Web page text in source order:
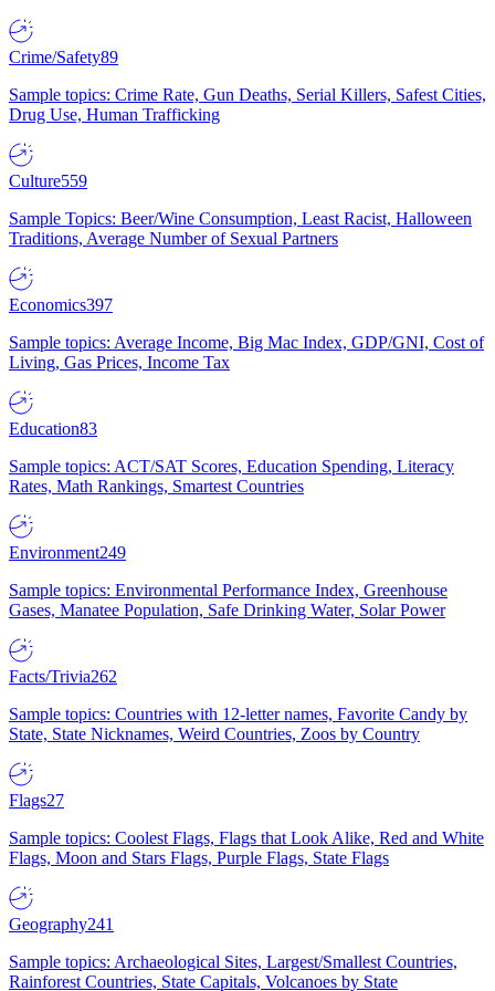
Crime/Safety89
Sample topics: Crime Rate, Gun Deaths, Serial Killers, Safest Cities,
Drug Use, Human Trafficking
Culture559
Sample Topics: Beer/Wine Consumption, Least Racist, Halloween
Traditions, Average Number of Sexual Partners
Economics397
Sample topics: Average Income, Big Mac Index, GDP/GNI, Cost of
Living, Gas Prices, Income Tax
Education83
Sample topics: ACT/SAT Scores, Education Spending, Literacy
Rates, Math Rankings, Smartest Countries
Environment249
Sample topics: Environmental Performance Index, Greenhouse
Gases, Manatee Population, Safe Drinking Water, Solar Power
Facts/Trivia262
Sample topics: Countries with 12-letter names, Favorite Candy by
State, State Nicknames, Weird Countries, Zoos by Country
Flags27
Sample topics: Coolest Flags, Flags that Look Alike, Red and White
Flags, Moon and Stars Flags, Purple Flags, State Flags
Geography241
Sample topics: Archaeological Sites, Largest/Smallest Countries,
Rainforest Countries, State Capitals, Volcanoes by State